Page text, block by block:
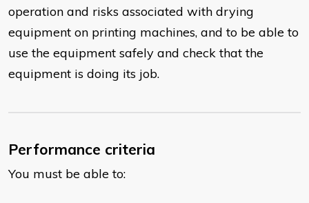
operation and risks associated with drying
equipment on printing machines, and to be able to
use the equipment safely and check that the
equipment is doing its job.
Performance criteria
You must be able to: